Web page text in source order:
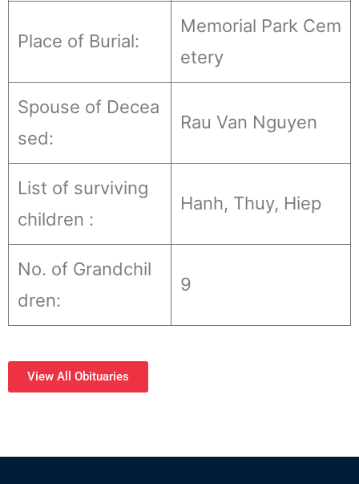
Place of Burial:
Memorial Park Cem
etery
Spouse of Decea
sed:
Rau Van Nguyen
List of surviving
children :
Hanh, Thuy, Hiep
No. of Grandchil
dren:
9
View All Obituaries